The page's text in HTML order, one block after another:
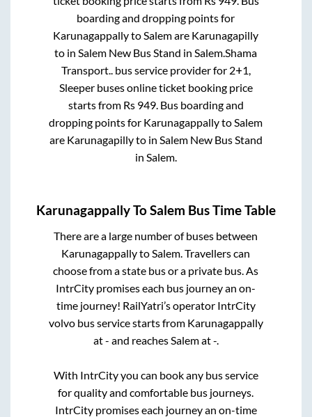
boarding and dropping points for
KarunagappallytoSalemare Karunagapilly
to inSalem New Bus Stand inSalem.Shama
Transport..bus service provider for 2+1,
Sleeperbuses online ticket booking price
starts from Rs 949. Bus boarding and
dropping points for KarunagappallytoSalem
are Karunagapillyto in Salem New Bus Stand
in Salem.
KarunagappallyToSalem Bus Time Table
There are a large number of buses between
Karunagappallyto Salem . Travellers can
choose from a state bus or a private bus. As
IntrCity promises each bus journey an on-
time journey! RailYatri’s operator IntrCity
volvo bus service starts from Karunagappally
at- and reaches Salemat-.
With IntrCity you can book any bus service
for quality and comfortable bus journeys.
IntrCity promises each journey an on-time